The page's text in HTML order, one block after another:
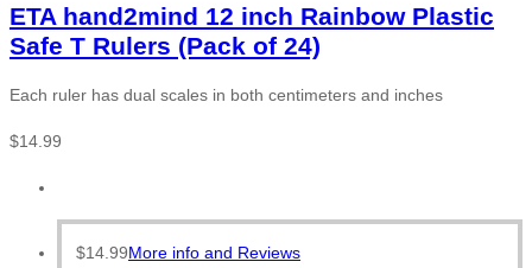
ETA hand2mind 12 inch Rainbow Plastic
Safe T Rulers (Pack of 24)
Each ruler has dual scales in both centimeters and inches
$14.99
$14.99More info and Reviews